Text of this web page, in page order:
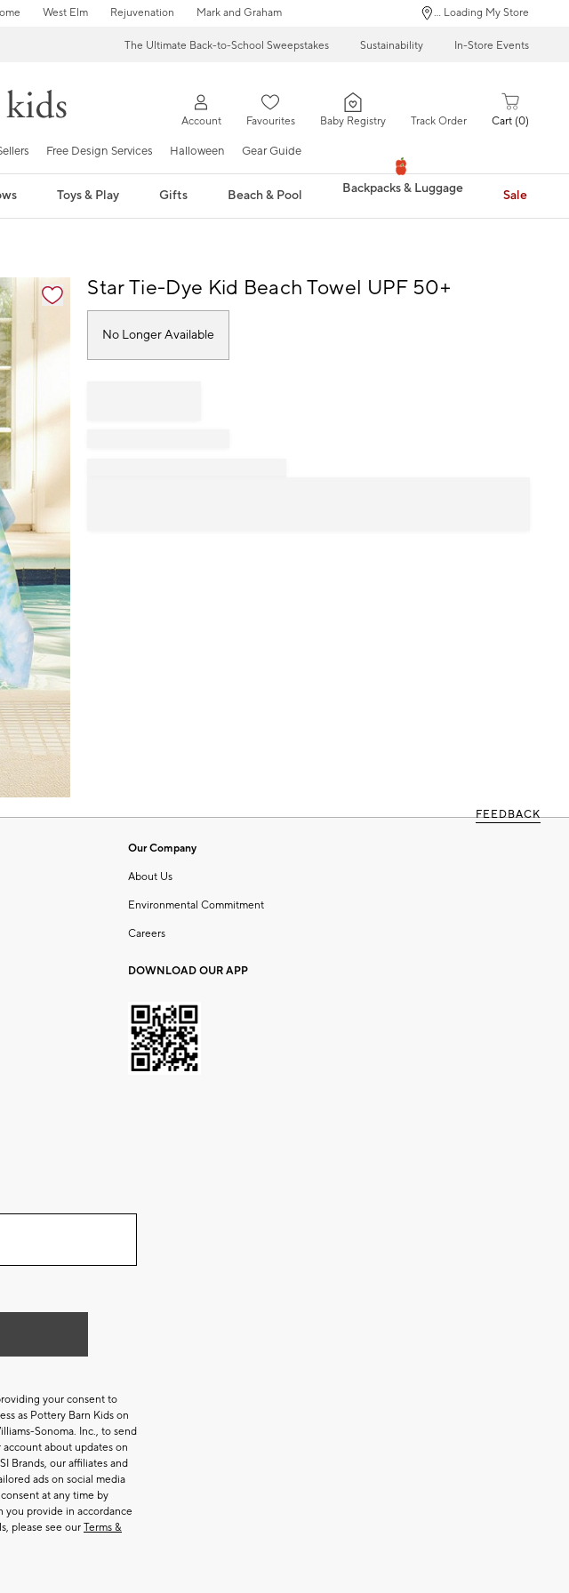
West Elm Rejuvenation Mark and Graham ... Loading My Store
The Ultimate Back-to-School Sweepstakes Sustainability In-Store Events
Account Favourites Baby Registry Track Order Cart 0
Free Design Services Halloween Gear Guide
Toys & Play Gifts Beach & Pool Backpacks & Luggage Sale
Star Tie-Dye Kid Beach Towel UPF 50+
No Longer Available
FEEDBACK
Our Company
About Us
Environmental Commitment
Careers
DOWNLOAD OUR APP
your consent to
as Pottery Barn Kids on
Sonoma. Inc., to send
about updates on
Brands, our affiliates and
ads on social media
at any time by
you provide in accordance
please see our Terms &